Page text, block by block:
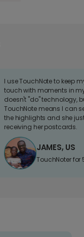
I use TouchNote to keep
touch with moments in
doesn't "do" technology,
TouchNote means I can
the highlights and she
receiving her postcards.
JAMES, US
TouchNoter for